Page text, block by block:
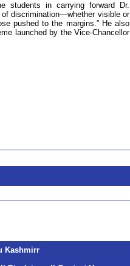
students in carrying forward Dr.
of discrimination—whether visible or
pushed to the margins.” He also
launched by the Vice-Chancellor
Kashmirr